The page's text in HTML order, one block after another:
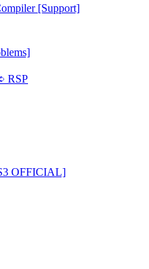
[Support]
RSP
OFFICIAL]